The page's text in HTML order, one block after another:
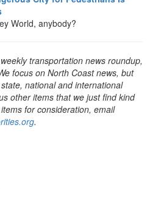
World, anybody?
transportation news roundup,
focus on North Coast news, but
national and international
other items that we just find kind
for consideration, email
.